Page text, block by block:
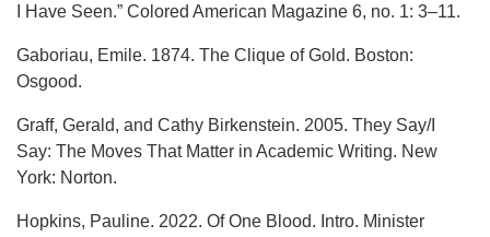
I Have Seen.” Colored American Magazine 6, no. 1: 3–11.
Gaboriau, Emile. 1874. The Clique of Gold. Boston:
Osgood.
Graff, Gerald, and Cathy Birkenstein. 2005. They Say/I
Say: The Moves That Matter in Academic Writing. New
York: Norton.
Hopkins, Pauline. 2022. Of One Blood. Intro. Minister